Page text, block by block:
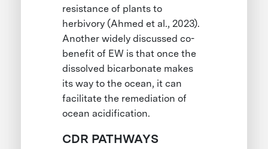
resistance of plants to
herbivory (Ahmed et al., 2023).
Another widely discussed co-
benefit of EW is that once the
dissolved bicarbonate makes
its way to the ocean, it can
facilitate the remediation of
ocean acidification.
CDR PATHWAYS